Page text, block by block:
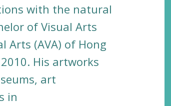
with the natural
of Visual Arts
Arts (AVA) of Hong
His artworks
art
in